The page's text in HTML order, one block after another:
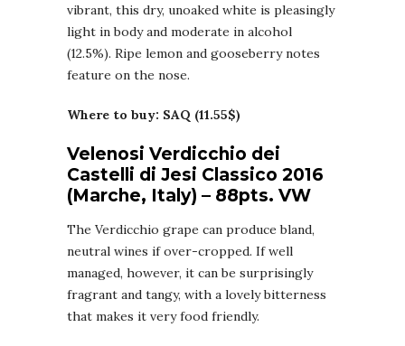
vibrant, this dry, unoaked white is pleasingly
light in body and moderate in alcohol
(12.5%). Ripe lemon and gooseberry notes
feature on the nose.
Where to buy: SAQ (11.55$)
Velenosi Verdicchio dei
Castelli di Jesi Classico 2016
(Marche, Italy) – 88pts. VW
The Verdicchio grape can produce bland,
neutral wines if over-cropped. If well
managed, however, it can be surprisingly
fragrant and tangy, with a lovely bitterness
that makes it very food friendly.